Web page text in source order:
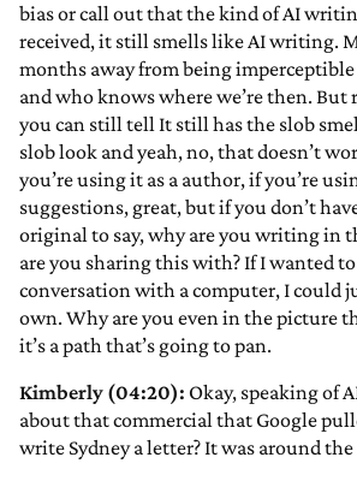
bias or call out that the kind of AI
received, it still smells like AI writing.
months away from being
and who knows where we’re then.
you can still tell It still has the slob
slob look and yeah, no, that doesn’t
you’re using it as a author, if you’re
suggestions, great, but if you don’t
original to say, why are you writing in
are you sharing this with? If I wanted to
conversation with a computer, I could
own. Why are you even in the picture
it’s a path that’s going to pan.
Kimberly (04:20): Okay, speaking of
about that commercial that Google
write Sydney a letter? It was around